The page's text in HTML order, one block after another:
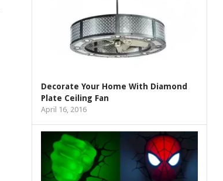
Decorate Your Home With Diamond
Plate Ceiling Fan
April 16, 2016